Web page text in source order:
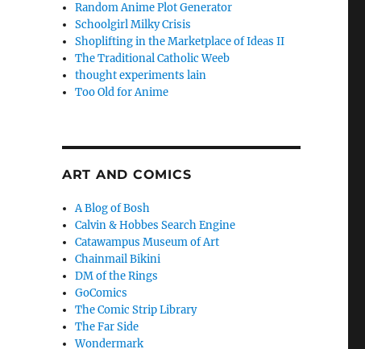
Random Anime Plot Generator
Schoolgirl Milky Crisis
Shoplifting in the Marketplace of Ideas II
The Traditional Catholic Weeb
thought experiments lain
Too Old for Anime
ART AND COMICS
A Blog of Bosh
Calvin & Hobbes Search Engine
Catawampus Museum of Art
Chainmail Bikini
DM of the Rings
GoComics
The Comic Strip Library
The Far Side
Wondermark